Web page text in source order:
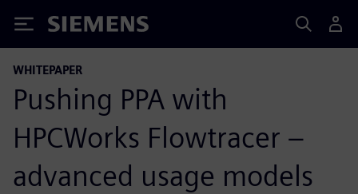
Siemens
WHITEPAPER
Pushing PPA with
HPCWorks Flowtracer –
advanced usage models